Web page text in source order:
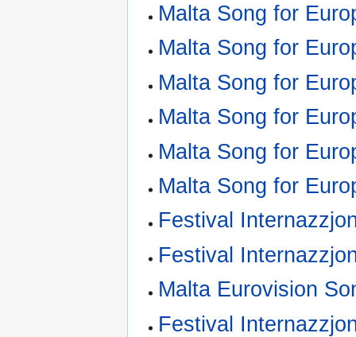
Malta Song for
Malta Song for
Malta Song for
Malta Song for
Malta Song for
Malta Song for
Festival
Festival
Malta Eurovision
Festival